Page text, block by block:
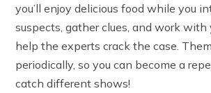
you’ll enjoy delicious food while you
suspects, gather clues, and work with
help the experts crack the case.
periodically, so you can become a
catch different shows!